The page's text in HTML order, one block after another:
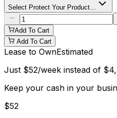
Select Protect Your Product…
Add To Cart
Add To Cart
Lease to OwnEstimated
Just $52/week instead of $
Keep your cash in your
$52